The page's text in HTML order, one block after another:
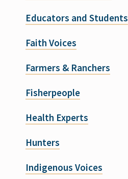
Educators and Students
Faith Voices
Farmers & Ranchers
Fisherpeople
Health Experts
Hunters
Indigenous Voices